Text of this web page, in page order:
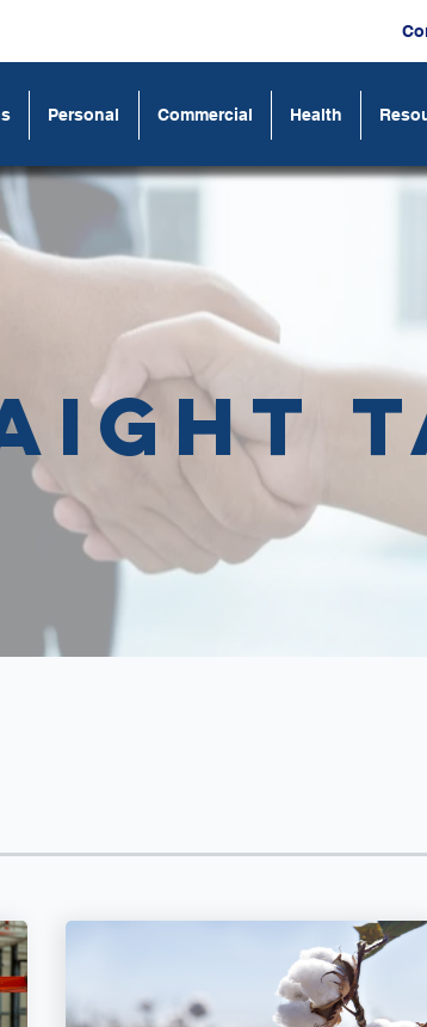
Personal Commercial Health